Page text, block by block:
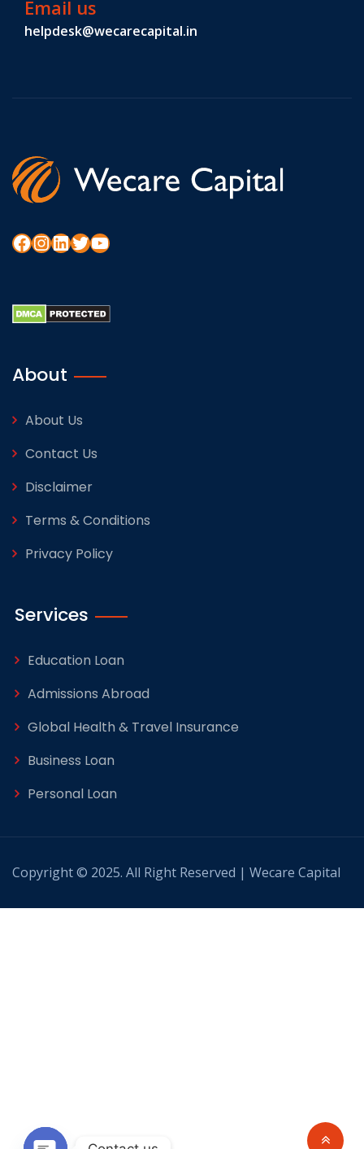
Email us
helpdesk@wecarecapital.in
About
About Us
Contact Us
Disclaimer
Terms & Conditions
Privacy Policy
Services
Education Loan
Admissions Abroad
Global Health & Travel Insurance
Business Loan
Personal Loan
Copyright © 2025. All Right Reserved | Wecare Capital